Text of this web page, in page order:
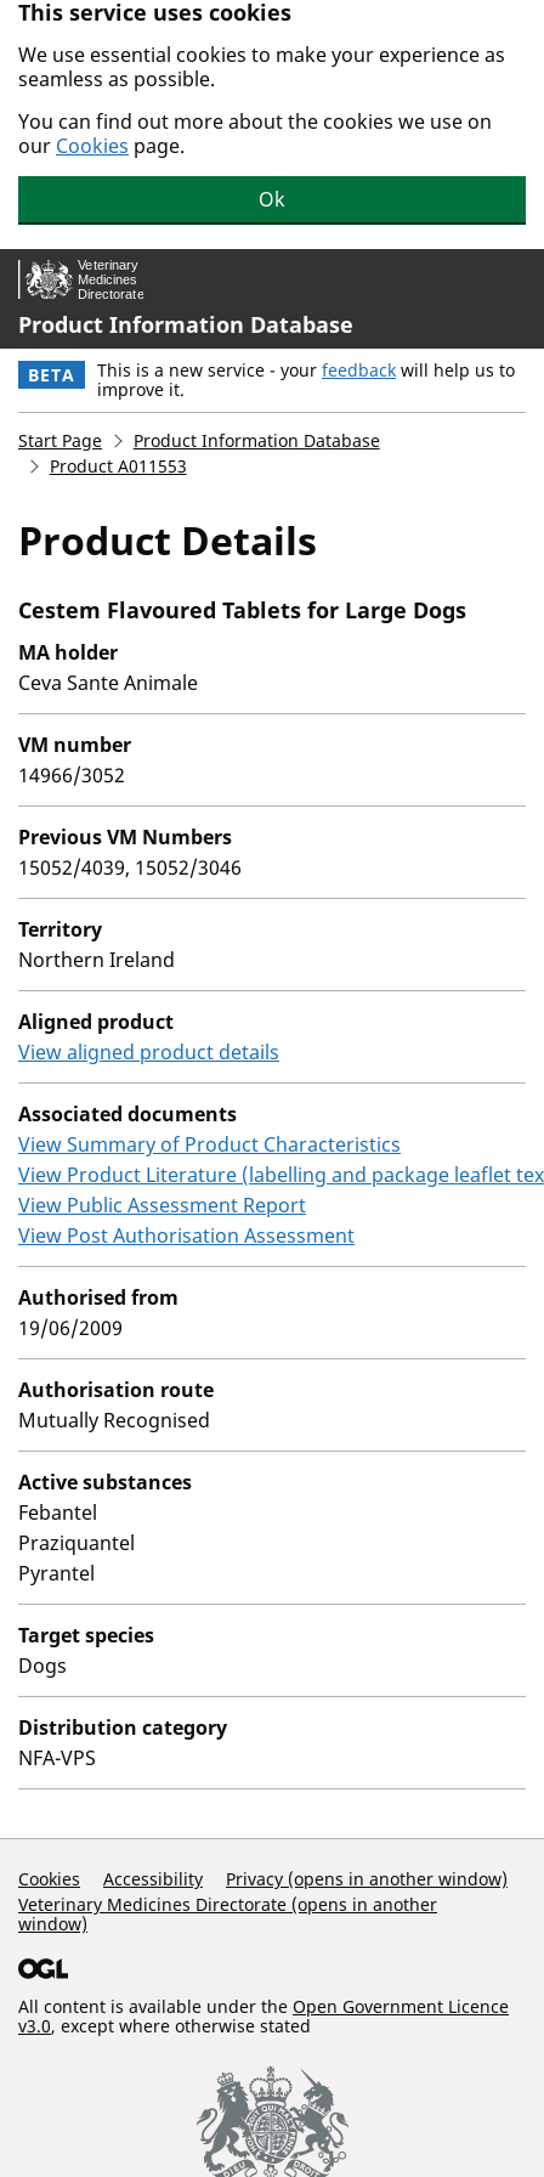
Skip to main content.
This service uses cookies
We use essential cookies to make your experience as
seamless as possible.
You can find out more about the cookies we use on
our Cookies page.
Ok
Product Information Database
BETA This is a new service - your feedback will help us to
improve it.
Start Page
Product Information Database
Product A011553
Product Details
Cestem Flavoured Tablets for Large Dogs
MA holder
Ceva Sante Animale
VM number
14966/3052
Previous VM Numbers
15052/4039, 15052/3046
Territory
Northern Ireland
Aligned product
View aligned product details
Associated documents
View Summary of Product Characteristics
View Product Literature (labelling and package leaflet
View Public Assessment Report
View Post Authorisation Assessment
Authorised from
19/06/2009
Authorisation route
Mutually Recognised
Active substances
Febantel
Praziquantel
Pyrantel
Target species
Dogs
Distribution category
NFA-VPS
Support Links
Cookies Accessibility
Privacy (opens in another window)
Veterinary Medicines Directorate (opens in another
window)
All content is available under the Open Government Licence
v3.0, except where otherwise stated